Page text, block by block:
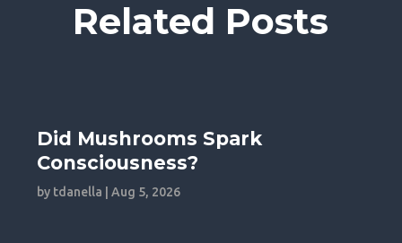
Related Posts
Did Mushrooms Spark
Consciousness?
by tdanella |Aug 5, 2026